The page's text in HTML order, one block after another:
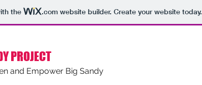
the .comwebsite builder. Create your website today.
PROJECT
and Empower Big Sandy